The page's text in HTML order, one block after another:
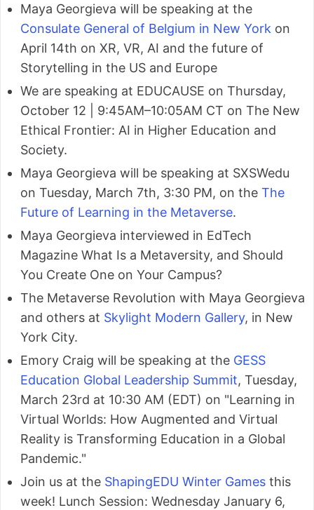
Maya Georgieva will be speaking at the
Consulate General of Belgium in New York on
April 14th on XR, VR, AI and the future of
Storytelling in the US and Europe
We are speaking at EDUCAUSE on Thursday,
October 12 | 9:45AM–10:05AM CT on The New
Ethical Frontier: AI in Higher Education and
Society.
Maya Georgieva will be speaking at SXSWedu
on Tuesday, March 7th, 3:30 PM, on the The
Future of Learning in the Metaverse.
Maya Georgieva interviewed in EdTech
Magazine What Is a Metaversity, and Should
You Create One on Your Campus?
The Metaverse Revolution with Maya Georgieva
and others at Skylight Modern Gallery, in New
York City.
Emory Craig will be speaking at the GESS
Education Global Leadership Summit, Tuesday,
March 23rd at 10:30 AM (EDT) on "Learning in
Virtual Worlds: How Augmented and Virtual
Reality is Transforming Education in a Global
Pandemic."
Join us at the ShapingEDU Winter Games this
week! Lunch Session: Wednesday January 6,